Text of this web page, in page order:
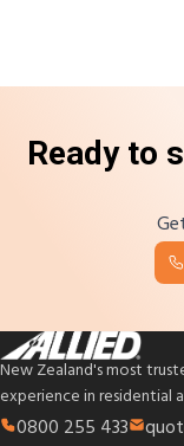
Ready to
New Zealand's most
experience in residential
0800 255 433